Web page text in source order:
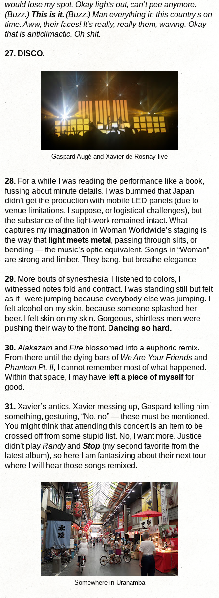
would lose my spot. Okay lights out, can’t pee anymore.
(Buzz.) This is it. (Buzz.) Man everything in this country’s on
time. Aww, their faces! It’s really, really them, waving. Okay
that is anticlimactic. Oh shit.
27. DISCO.
Gaspard Augé and Xavier de Rosnay live
28. For a while I was reading the performance like a book,
fussing about minute details. I was bummed that Japan
didn’t get the production with mobile LED panels (due to
venue limitations, I suppose, or logistical challenges), but
the substance of the light-work remained intact. What
captures my imagination in Woman Worldwide’s staging is
the way that light meets metal , passing through slits, or
bending — the music’s optic equivalent. Songs in “Woman”
are strong and limber. They bang, but breathe elegance.
29. More bouts of synesthesia. I listened to colors, I
witnessed notes fold and contract. I was standing still but felt
as if I were jumping because everybody else was jumping. I
felt alcohol on my skin, because someone splashed her
beer. I felt skin on my skin. Gorgeous, shirtless men were
pushing their way to the front. Dancing so hard.
30. Alakazam and Fire blossomed into a euphoric remix.
From there until the dying bars of We Are Your Friends and
Phantom Pt. II, I cannot remember most of what happened.
Within that space, I may have left a piece of myselffor
good.
31. Xavier’s antics, Xavier messing up, Gaspard telling him
something, gesturing, “No, no” — these must be mentioned.
You might think that attending this concert is an item to be
crossed off from some stupid list. No, I want more. Justice
didn’t play Randyand Stop (my second favorite from the
latest album), so here I am fantasizing about their next tour
where I will hear those songs remixed.
Somewhere in Uranamba